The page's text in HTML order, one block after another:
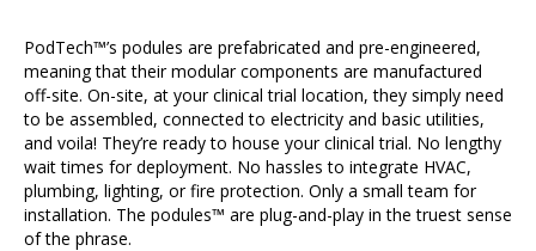
PodTech™’s podules are prefabricated and pre-engineered,
meaning that their modular components are manufactured
off-site. On-site, at your clinical trial location, they simply need
to be assembled, connected to electricity and basic utilities,
and voila! They’re ready to house your clinical trial. No lengthy
wait times for deployment. No hassles to integrate HVAC,
plumbing, lighting, or fire protection. Only a small team for
installation. The podules™ are plug-and-play in the truest sense
of the phrase.